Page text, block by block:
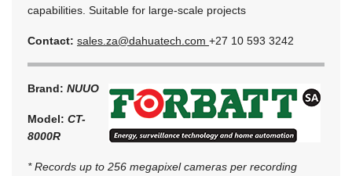
capabilities. Suitable for large-scale projects
Contact: sales.za@dahuatech.com +27 10 593 3242
Brand: NUUO
Model: CT-
8000R
* Records up to 256 megapixel cameras per recording